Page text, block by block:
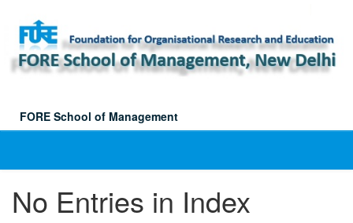
navigation
FORE School of Management
No Entries in Index